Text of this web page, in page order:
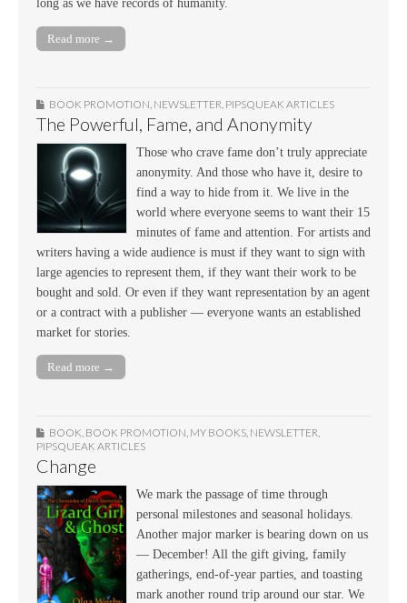
long as we have records of humanity.
Read more →
BOOK PROMOTION NEWSLETTER PIPSQUEAK ARTICLES
The Powerful, Fame, and Anonymity
Those who crave fame don’t truly appreciate
anonymity. And those who have it, desire to
find a way to hide from it. We live in the
world where everyone seems to want their 15
minutes of fame and attention. For artists and
writers having a wide audience is must if they want to sign with
large agencies to represent them, if they want their work to be
bought and sold. Or even if they want representation by an agent
or a contract with a publisher — everyone wants an established
market for stories.
Read more →
BOOK, BOOK PROMOTION, MY BOOKS, NEWSLETTER,
PIPSQUEAK ARTICLES
Change
We mark the passage of time through
personal milestones and seasonal holidays.
Another major marker is bearing down on us
— December! All the gift giving, family
gatherings, end-of-year parties, and toasting
mark another round trip around our star. We